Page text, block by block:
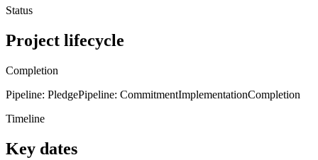
Status
Project lifecycle
Completion
Pipeline: PledgePipeline: CommitmentImplementationCompletion
Timeline
Key dates